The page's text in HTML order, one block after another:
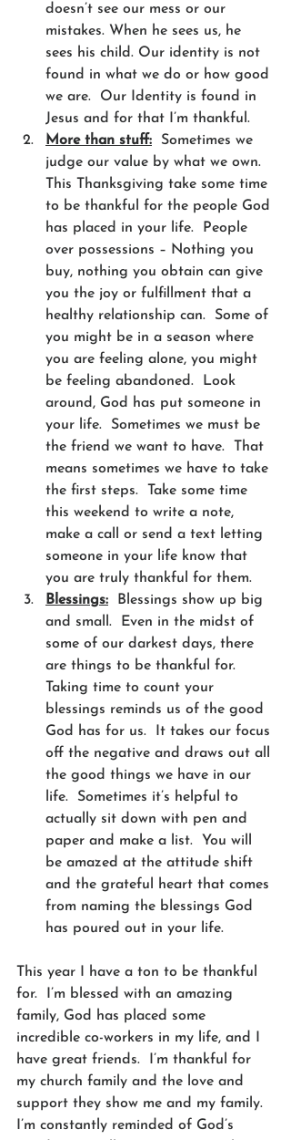
doesn’t see our mess or our
mistakes. When he sees us, he
sees his child. Our identity is not
found in what we do or how good
we are.  Our Identity is found in
Jesus and for that I’m thankful.
More than stuff:
  Sometimes we
judge our value by what we own.
This Thanksgiving take some time
to be thankful for the people God
has placed in your life.  People
over possessions – Nothing you
buy, nothing you obtain can give
you the joy or fulfillment that a
healthy relationship can.  Some of
you might be in a season where
you are feeling alone, you might
be feeling abandoned.  Look
around, God has put someone in
your life.  Sometimes we must be
the friend we want to have.  That
means sometimes we have to take
the first steps.  Take some time
this weekend to write a note,
make a call or send a text letting
someone in your life know that
you are truly thankful for them.
Blessings:
  Blessings show up big
and small.  Even in the midst of
some of our darkest days, there
are things to be thankful for.
Taking time to count your
blessings reminds us of the good
God has for us.  It takes our focus
off the negative and draws out all
the good things we have in our
life.  Sometimes it’s helpful to
actually sit down with pen and
paper and make a list.  You will
be amazed at the attitude shift
and the grateful heart that comes
from naming the blessings God
has poured out in your life.
This year I have a ton to be thankful
for.  I’m blessed with an amazing
family, God has placed some
incredible co-workers in my life, and I
have great friends.  I’m thankful for
my church family and the love and
support they show me and my family.
I’m constantly reminded of God’s